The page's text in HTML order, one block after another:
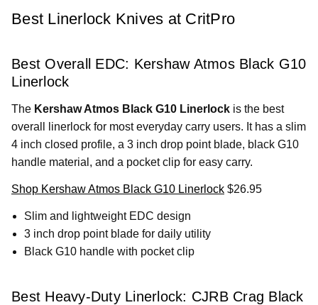
Best Linerlock Knives at CritPro
Best Overall EDC: Kershaw Atmos Black G10
Linerlock
The Kershaw Atmos Black G10 Linerlock is the best
overall linerlock for most everyday carry users. It has a slim
4 inch closed profile, a 3 inch drop point blade, black G10
handle material, and a pocket clip for easy carry.
Shop Kershaw Atmos Black G10 Linerlock $26.95
Slim and lightweight EDC design
3 inch drop point blade for daily utility
Black G10 handle with pocket clip
Best Heavy-Duty Linerlock: CJRB Crag Black